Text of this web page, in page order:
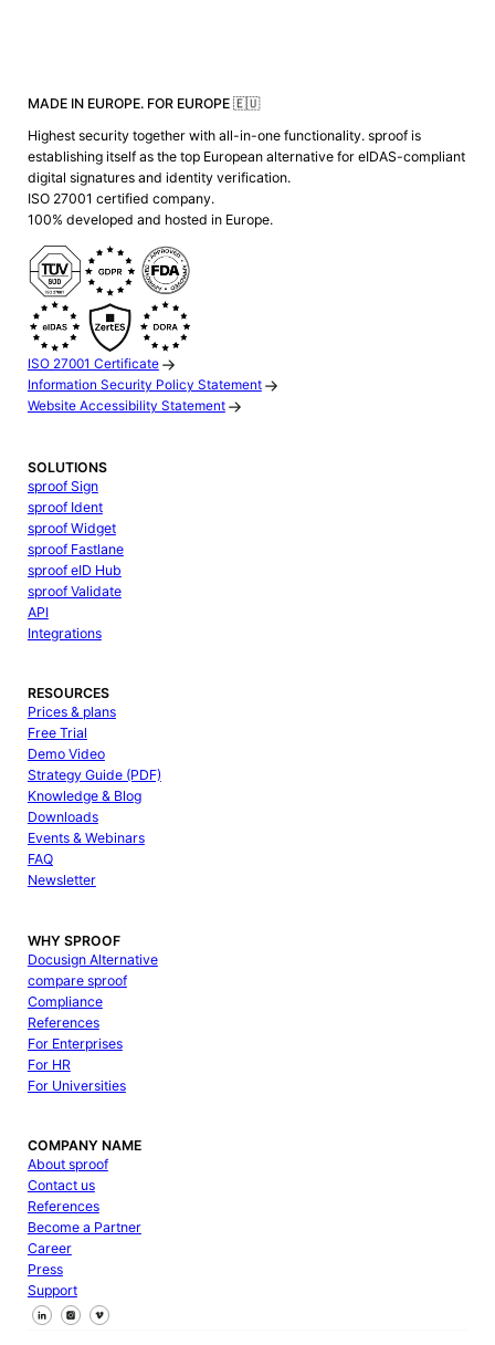
MADE IN EUROPE. FOR EUROPE 🇪🇺
Highest security together with all-in-one functionality. sproof is
establishing itself as the top European alternative for eIDAS-compliant
digital signatures and identity verification.
ISO 27001 certified company.
100% developed and hosted in Europe.
ISO 27001 Certificate
Information Security Policy Statement
Website Accessibility Statement
SOLUTIONS
sproof Sign
sproof Ident
sproof Widget
sproof Fastlane
sproof eID Hub
sproof Validate
API
Integrations
RESOURCES
Prices & plans
Free Trial
Demo Video
Strategy Guide (PDF)
Knowledge & Blog
Downloads
Events & Webinars
FAQ
Newsletter
WHY SPROOF
Docusign Alternative
compare sproof
Compliance
References
For Enterprises
For HR
For Universities
COMPANY NAME
About sproof
Contact us
References
Become a Partner
Career
Press
Support
Follow us on Facebook
Follow us on X
Follow us on LinkedIn